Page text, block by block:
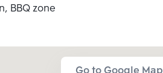
BBQ zone